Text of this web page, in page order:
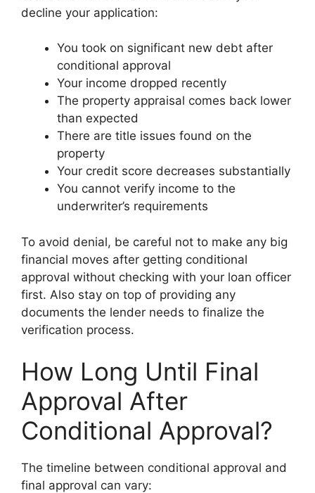
decline your application:
You took on significant new debt after
conditional approval
Your income dropped recently
The property appraisal comes back lower
than expected
There are title issues found on the
property
Your credit score decreases substantially
You cannot verify income to the
underwriter’s requirements
To avoid denial, be careful not to make any big
financial moves after getting conditional
approval without checking with your loan officer
first. Also stay on top of providing any
documents the lender needs to finalize the
verification process.
How Long Until Final
Approval After
Conditional Approval?
The timeline between conditional approval and
final approval can vary: